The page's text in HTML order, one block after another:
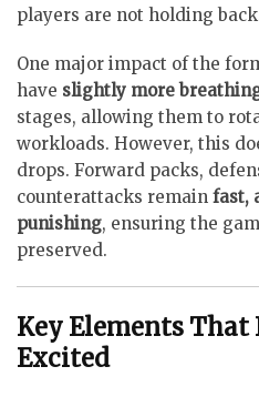
players are not holding
One major impact of the
have slightly more
stages, allowing them to
workloads. However, this
drops. Forward packs,
counterattacks remain fast,
punishing, ensuring the
preserved.
Key Elements That
Excited